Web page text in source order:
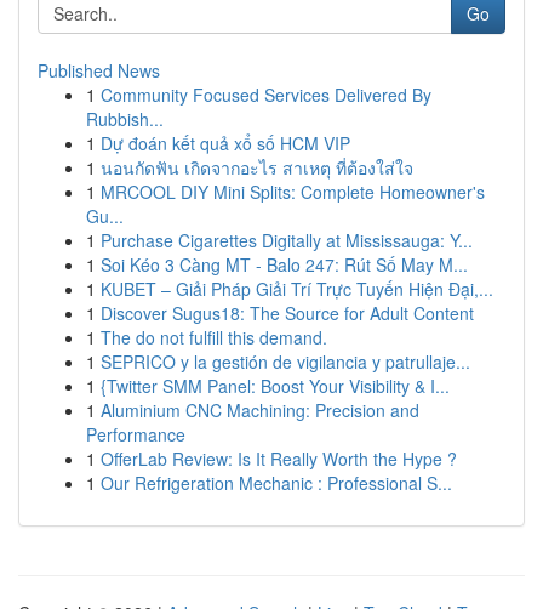
Go
Published News
1 Community Focused Services Delivered By
Rubbish...
1 Dự đoán kết quả xổ số HCM VIP
1 นอนกัดฟัน เกิดจากอะไร สาเหตุ ที่ต้องใส่ใจ
1 MRCOOL DIY Mini Splits: Complete Homeowner's
Gu...
1 Purchase Cigarettes Digitally at Mississauga: Y...
1 Soi Kéo 3 Càng MT - Balo 247: Rút Số May M...
1 KUBET – Giải Pháp Giải Trí Trực Tuyến Hiện Đại,...
1 Discover Sugus18: The Source for Adult Content
1 The do not fulfill this demand.
1 SEPRICO y la gestión de vigilancia y patrullaje...
1 {Twitter SMM Panel: Boost Your Visibility & I...
1 Aluminium CNC Machining: Precision and
Performance
1 OfferLab Review: Is It Really Worth the Hype ?
1 Our Refrigeration Mechanic : Professional S...